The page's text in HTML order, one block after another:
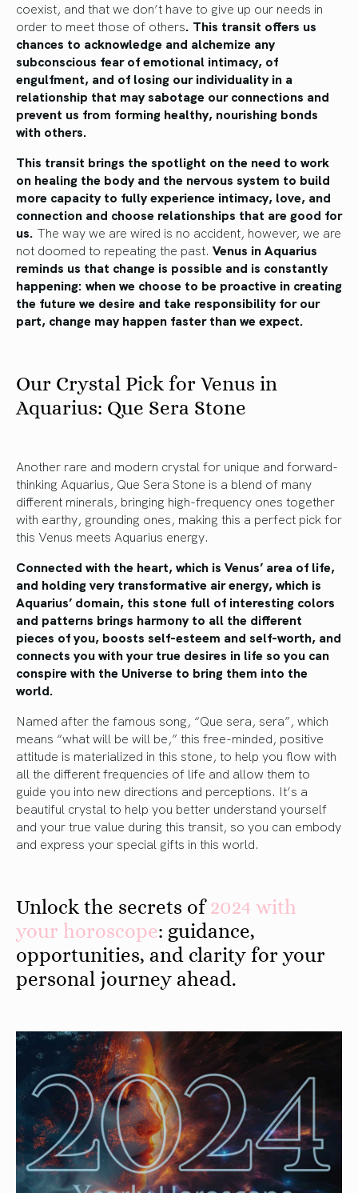
coexist, and that we don’t have to give up our needs in
order to meet those of others. This transit offers us
chances to acknowledge and alchemize any
subconscious fear of emotional intimacy, of
engulfment, and of losing our individuality in a
relationship that may sabotage our connections and
prevent us from forming healthy, nourishing bonds
with others.
This transit brings the spotlight on the need to work
on healing the body and the nervous system to build
more capacity to fully experience intimacy, love, and
connection and choose relationships that are good for
us. The way we are wired is no accident, however, we are
not doomed to repeating the past. Venus in Aquarius
reminds us that change is possible and is constantly
happening: when we choose to be proactive in creating
the future we desire and take responsibility for our
part, change may happen faster than we expect.
Our Crystal Pick for Venus in
Aquarius: Que Sera Stone
Another rare and modern crystal for unique and forward-
thinking Aquarius, Que Sera Stone is a blend of many
different minerals, bringing high-frequency ones together
with earthy, grounding ones, making this a perfect pick for
this Venus meets Aquarius energy.
Connected with the heart, which is Venus’ area of life,
and holding very transformative air energy, which is
Aquarius’ domain, this stone full of interesting colors
and patterns brings harmony to all the different
pieces of you, boosts self-esteem and self-worth, and
connects you with your true desires in life so you can
conspire with the Universe to bring them into the
world.
Named after the famous song, “Que sera, sera”, which
means “what will be will be,” this free-minded, positive
attitude is materialized in this stone, to help you flow with
all the different frequencies of life and allow them to
guide you into new directions and perceptions. It’s a
beautiful crystal to help you better understand yourself
and your true value during this transit, so you can embody
and express your special gifts in this world.
Unlock the secrets of2024 with
your horoscope: guidance,
opportunities, and clarity for your
personal journey ahead.